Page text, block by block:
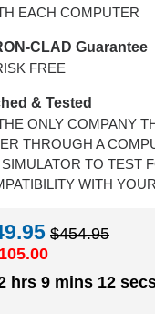
EACH COMPUTER
CLAD Guarantee
FREE
& Tested
ONLY COMPANY
THROUGH A
TO TEST
WITH
$454.95
105.00
hrs 9 mins 11 secs